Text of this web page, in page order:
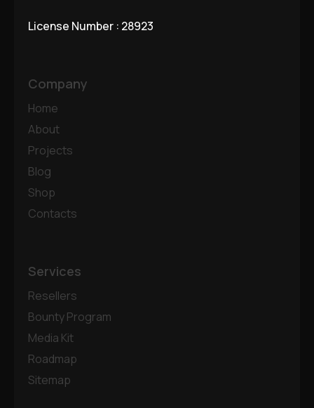
License Number : 28923
Company
Home
About
Projects
Blog
Shop
Contacts
Services
Resellers
Bounty Program
Media Kit
Roadmap
Sitemap